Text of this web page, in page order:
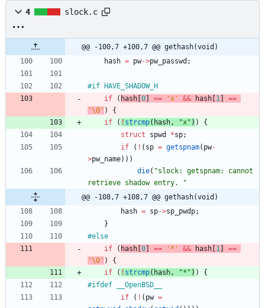
4 slock.c
@@ -100,7 +100,7 @@ gethash(void)
hash = pw->pw_passwd ;
#if HAVE_SHADOW_H
if
( hash [0] == ' x ' && hash [1 ] ==
' \0 ' )
{
if
( ! strcmp( hash , "x" ) )
{
struct
spwd *sp;
if
( ! ( sp = getspnam( pw-
>pw_name) ) )
die( "slock: getspnam: cannot
retrieve shadow entry.
"
@@ -108,7 +108,7 @@ gethash(void)
hash = sp->sp_pwdp;
}
#else
if
( hash [0] == ' * ' && hash [1 ] ==
' \0 ' )
{
if
( ! strcmp( hash , "* " ) )
{
#ifdef __OpenBSD__
if
( ! ( pw =